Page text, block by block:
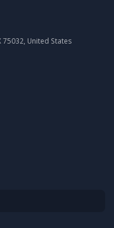
75032, United States